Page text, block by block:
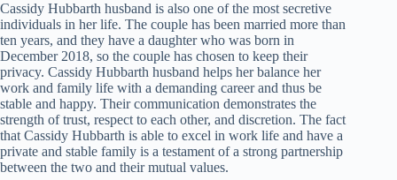
Cassidy Hubbarth husband is also one of the most secretive
individuals in her life. The couple has been married more than
ten years, and they have a daughter who was born in
December 2018, so the couple has chosen to keep their
privacy. Cassidy Hubbarth husband helps her balance her
work and family life with a demanding career and thus be
stable and happy. Their communication demonstrates the
strength of trust, respect to each other, and discretion. The fact
that Cassidy Hubbarth is able to excel in work life and have a
private and stable family is a testament of a strong partnership
between the two and their mutual values.